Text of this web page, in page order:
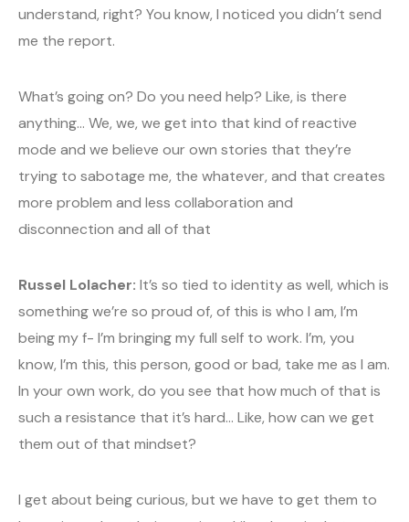
understand, right? You know, I noticed you didn’t send
me the report.
What’s going on? Do you need help? Like, is there
anything… We, we, we get into that kind of reactive
mode and we believe our own stories that they’re
trying to sabotage me, the whatever, and that creates
more problem and less collaboration and
disconnection and all of that
Russel Lolacher: It’s so tied to identity as well, which is
something we’re so proud of, of this is who I am, I’m
being my f- I’m bringing my full self to work. I’m, you
know, I’m this, this person, good or bad, take me as I am.
In your own work, do you see that how much of that is
such a resistance that it’s hard… Like, how can we get
them out of that mindset?
I get about being curious, but we have to get them to